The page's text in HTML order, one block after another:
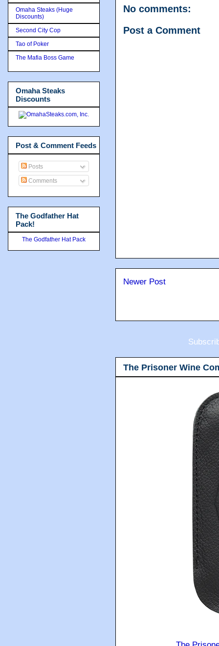
No comments:
Post a Comment
Newer Post
The Prisoner Wine
Omaha Steaks (Huge
Discounts)
Second City Cop
Tao of Poker
The Mafia Boss Game
Omaha Steaks
Discounts
Post & Comment Feeds
Posts
Comments
The Godfather Hat
Pack!
The Godfather Hat Pack